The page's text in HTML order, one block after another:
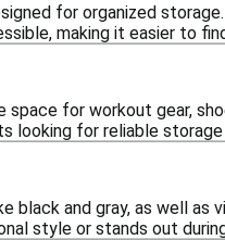
for organized
making it easier to
for workout gear,
looking for reliable
and gray, as well as
style or stands out